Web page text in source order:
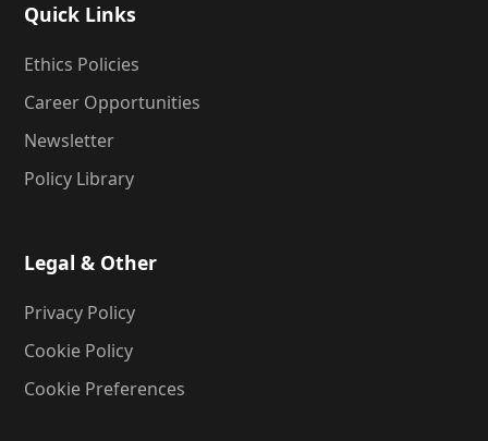
Quick Links
Ethics Policies
Career Opportunities
Newsletter
Policy Library
Legal & Other
Privacy Policy
Cookie Policy
Cookie Preferences